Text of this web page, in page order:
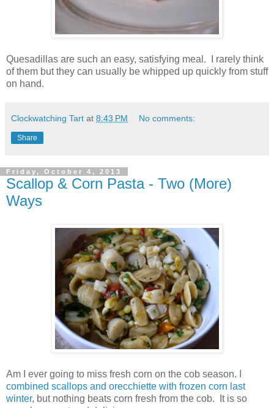
Quesadillas are such an easy, satisfying meal. I rarely think
of them but they can usually be whipped up quickly from stuff
on hand.
Clockwatching Tart at 8:43 PM No comments:
Share
Friday, October 4, 2013
Scallop & Corn Pasta - Two (More)
Ways
Am I ever going to miss fresh corn on the cob season.
combined scallops and orecchiette with frozen corn last
winter, but nothing beats corn fresh from the cob. It is so